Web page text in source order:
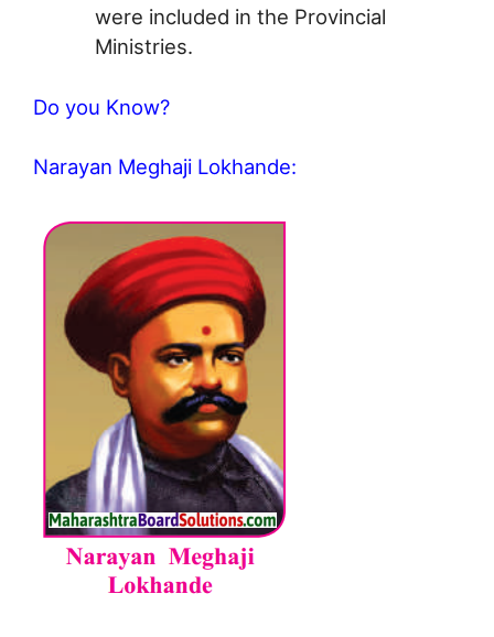
were included in the Provincial
Ministries.
Do you Know?
Narayan Meghaji Lokhande: